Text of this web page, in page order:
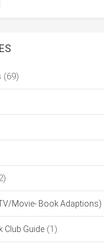
(69)
Movie- Book Adaptions)
Club Guide(1)